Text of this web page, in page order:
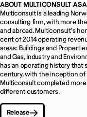
ABOUT MULTICONSULT ASA
Multiconsult is a leading
consulting firm, with more
and abroad. Multiconsult's
cent of 2014 operating
areas: Buildings and
and Gas, Industry and
has an operating history that
century, with the inception of
Multiconsult completed
different customers.
Release